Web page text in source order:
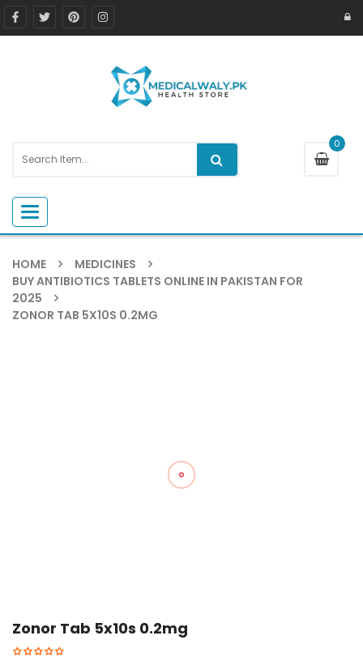
0
Toggle navigation
HOME
MEDICINES
BUY ANTIBIOTICS TABLETS ONLINE IN PAKISTAN FOR
2025
ZONOR TAB 5X10S 0.2MG
Zonor Tab 5x10s 0.2mg